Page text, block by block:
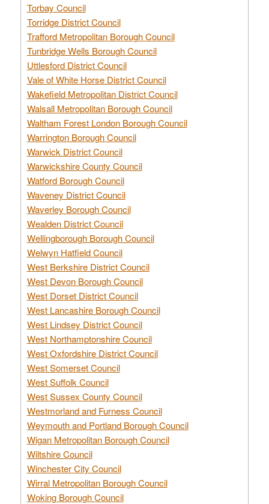
Torbay Council
Torridge District Council
Trafford Metropolitan Borough Council
Tunbridge Wells Borough Council
Uttlesford District Council
Vale of White Horse District Council
Wakefield Metropolitan District Council
Walsall Metropolitan Borough Council
Waltham Forest London Borough Council
Warrington Borough Council
Warwick District Council
Warwickshire County Council
Watford Borough Council
Waveney District Council
Waverley Borough Council
Wealden District Council
Wellingborough Borough Council
Welwyn Hatfield Council
West Berkshire District Council
West Devon Borough Council
West Dorset District Council
West Lancashire Borough Council
West Lindsey District Council
West Northamptonshire Council
West Oxfordshire District Council
West Somerset Council
West Suffolk Council
West Sussex County Council
Westmorland and Furness Council
Weymouth and Portland Borough Council
Wigan Metropolitan Borough Council
Wiltshire Council
Winchester City Council
Wirral Metropolitan Borough Council
Woking Borough Council